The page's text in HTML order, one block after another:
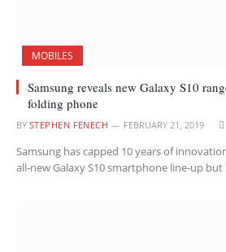
MOBILES
Samsung reveals new Galaxy S10
folding phone
BY STEPHEN FENECH FEBRUARY 21, 2019
Samsung has capped 10 years of
all-new Galaxy S10 smartphone line-up but